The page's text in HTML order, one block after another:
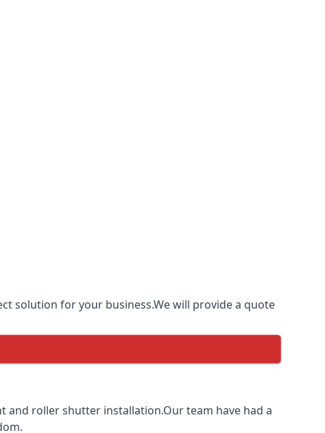
solution for your business.We will provide a quote
and roller shutter installation.Our team have had a